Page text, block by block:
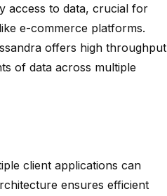
access to data, crucial for
e-commerce platforms.
offers high throughput
of data across multiple
client applications can
ensures efficient